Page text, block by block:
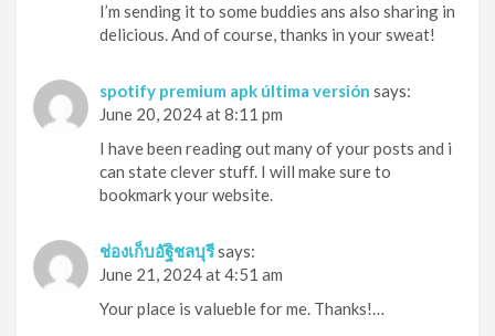
I’m sending it to some buddies ans also sharing in
delicious. And of course, thanks in your sweat!
spotify premium apk última versión says:
June 20, 2024 at 8:11 pm
I have been reading out many of your posts and i
can state clever stuff. I will make sure to
bookmark your website.
ช่องเก็บอัฐิชลบุรีsays:
June 21, 2024 at 4:51 am
Your place is valueble for me. Thanks!…